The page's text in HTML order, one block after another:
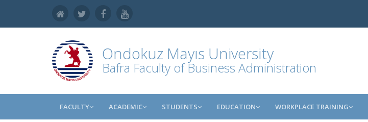
Ondokuz Mayıs University
Bafra Faculty of Business Administration
FACULTY ACADEMIC STUDENTS EDUCATION WORKPLACE TRAINING